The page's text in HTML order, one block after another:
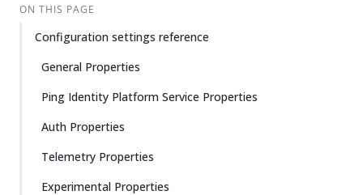
ON THIS PAGE
Configuration settings reference
General Properties
Ping Identity Platform Service Properties
Auth Properties
Telemetry Properties
Experimental Properties